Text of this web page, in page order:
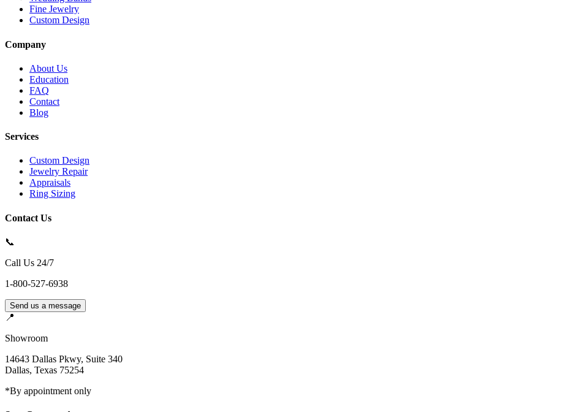
Fine Jewelry
Custom Design
Company
About Us
Education
FAQ
Contact
Blog
Services
Custom Design
Jewelry Repair
Appraisals
Ring Sizing
Contact Us
📞
Call Us 24/7
1-800-527-6938
Send us a message
📍
Showroom
14643 Dallas Pkwy, Suite 340
Dallas, Texas 75254
*By appointment only